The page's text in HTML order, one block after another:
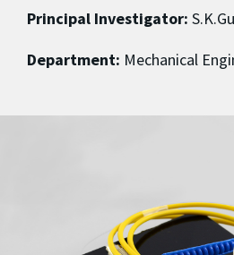
Principal Investigator:
Department: Mechanical